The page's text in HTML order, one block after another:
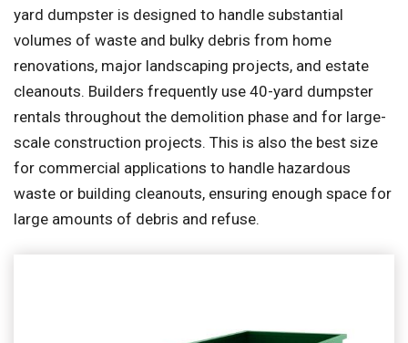
yard dumpster is designed to handle substantial
volumes of waste and bulky debris from home
renovations, major landscaping projects, and estate
cleanouts. Builders frequently use 40-yard dumpster
rentals throughout the demolition phase and for large-
scale construction projects. This is also the best size
for commercial applications to handle hazardous
waste or building cleanouts, ensuring enough space for
large amounts of debris and refuse.